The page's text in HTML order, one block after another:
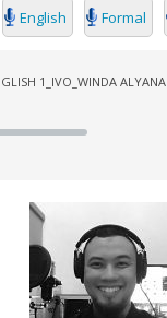
English Formal
1_IVO_WINDA ALYANA